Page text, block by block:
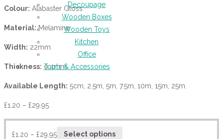
Decoupage
Wooden Boxes
Wooden Toys
Kitchen
Office
Tools & Accessories
Colour: Alabaster Gloss
Material:Melamine
Width: 22mm
Thickness: 0.4mm
Available Length: 5cm, 2.5m, 5m, 7.5m, 10m, 15m, 25m.
£1.20 – £29.95
£1.20 – £29.95 Select options